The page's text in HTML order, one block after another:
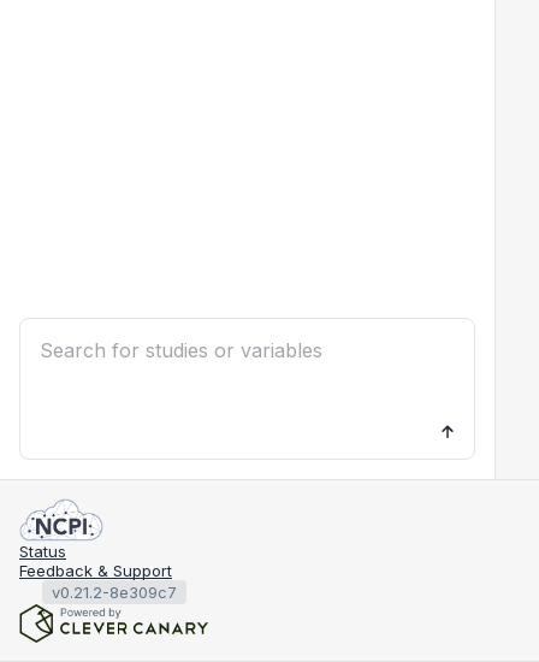
Status
Feedback & Support
v0.21.2-8e309c7